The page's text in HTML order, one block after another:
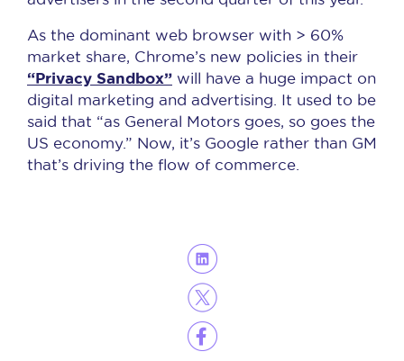
As the dominant web browser with > 60%
market share, Chrome’s new policies in their
“Privacy Sandbox” will have a huge impact on
digital marketing and advertising. It used to be
said that “as General Motors goes, so goes the
US economy.” Now, it’s Google rather than GM
that’s driving the flow of commerce.